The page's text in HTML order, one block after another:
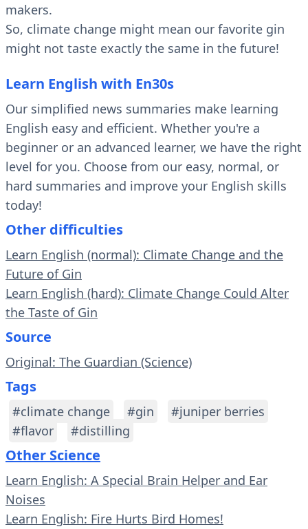
makers.
So, climate change might mean our favorite gin
might not taste exactly the same in the future!
Learn English with En30s
Our simplified news summaries make learning
English easy and efficient. Whether you're a
beginner or an advanced learner, we have the right
level for you. Choose from our easy, normal, or
hard summaries and improve your English skills
today!
Other difficulties
Learn English (normal): Climate Change and the
Future of Gin
Learn English (hard): Climate Change Could Alter
the Taste of Gin
Source
Original: The Guardian (Science)
Tags
#climate change #gin
#juniper berries
#flavor
#distilling
Other Science
Learn English: A Special Brain Helper and Ear
Noises
Learn English: Fire Hurts Bird Homes!